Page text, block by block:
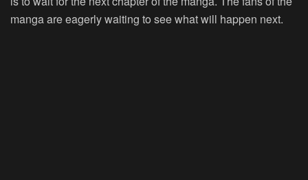
manga are eagerly waiting to see what will happen next.